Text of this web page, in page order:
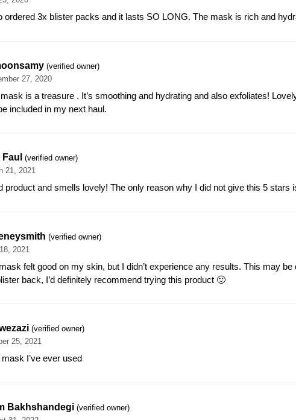
ordered 3x blister packs and it lasts SO LONG. The mask is rich and
(verified owner)
27, 2020
is a treasure . It’s smoothing and hydrating and also exfoliates!
included in my next haul.
Faul (verified owner)
21, 2021
product and smells lovely! The only reason why I did not give this 5 stars
(verified owner)
2021
felt good on my skin, but I didn’t experience any results. This may
back, I’d definitely recommend trying this product 🙂
(verified owner)
25, 2021
I’ve ever used
Bakhshandegi (verified owner)